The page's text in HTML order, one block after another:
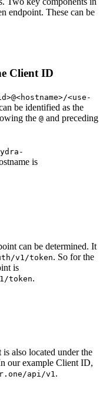
endpoint. These can be
Client ID
<use-
be identified as the
the @ and preceding
is
can be determined. It
v1/token. So for the
is
token.
also located under the
our example Client ID,
api/v1.